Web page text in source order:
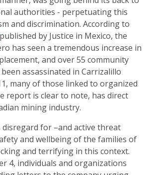
authorities - perpetuating this
and discrimination. According to
published by Justice in Mexico, the
has seen a tremendous increase in
and over 55 community
assassinated in Carrizalillo
many of those linked to organized
report is clear to note, has direct
mining industry.
disregard for –and active threat
and wellbeing of the families of
and terrifying in this context.
4, individuals and organizations